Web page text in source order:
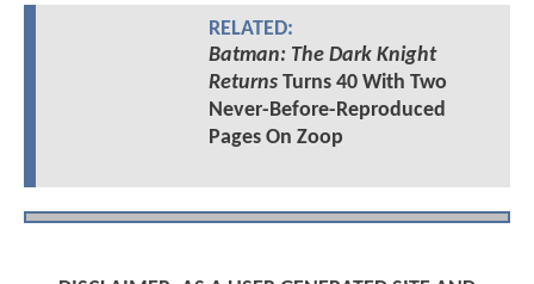
RELATED:
Batman: The Dark Knight
ReturnsTurns 40 With Two
Never-Before-Reproduced
Pages On Zoop